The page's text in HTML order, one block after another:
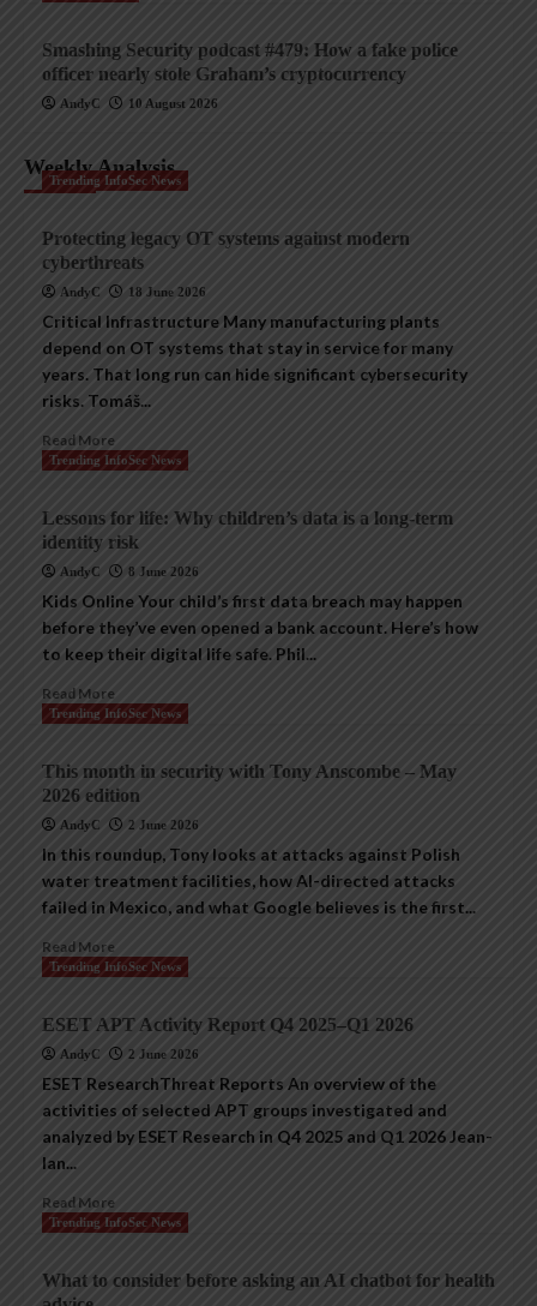
Smashing Security podcast #479: How a fake police
officer nearly stole Graham’s cryptocurrency
AndyC 10 August 2026
Weekly Analysis
Trending InfoSec News
Protecting legacy OT systems against modern
cyberthreats
AndyC 18 June 2026
Critical Infrastructure Many manufacturing plants
depend on OT systems that stay in service for many
years. That long run can hide significant cybersecurity
risks. Tomáš...
Read More
Trending InfoSec News
Lessons for life: Why children’s data is a long-term
identity risk
AndyC 8 June 2026
Kids Online Your child’s first data breach may happen
before they’ve even opened a bank account. Here’s how
to keep their digital life safe. Phil...
Read More
Trending InfoSec News
This month in security with Tony Anscombe – May
2026 edition
AndyC 2 June 2026
In this roundup, Tony looks at attacks against Polish
water treatment facilities, how AI-directed attacks
failed in Mexico, and what Google believes is the first...
Read More
Trending InfoSec News
ESET APT Activity Report Q4 2025–Q1 2026
AndyC 2 June 2026
ESET ResearchThreat Reports An overview of the
activities of selected APT groups investigated and
analyzed by ESET Research in Q4 2025 and Q1 2026 Jean-
Ian...
Read More
Trending InfoSec News
What to consider before asking an AI chatbot for health